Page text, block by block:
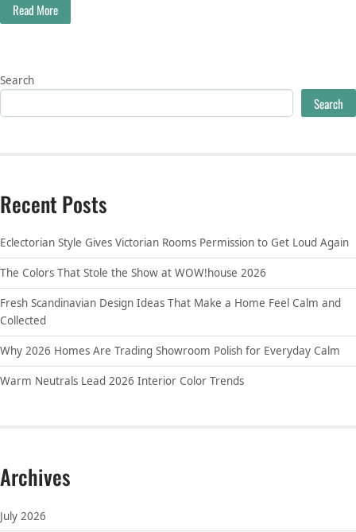
Read More
Search
Search
Recent Posts
Eclectorian Style Gives Victorian Rooms Permission to Get Loud Again
The Colors That Stole the Show at WOW!house 2026
Fresh Scandinavian Design Ideas That Make a Home Feel Calm and
Collected
Why 2026 Homes Are Trading Showroom Polish for Everyday Calm
Warm Neutrals Lead 2026 Interior Color Trends
Archives
July 2026